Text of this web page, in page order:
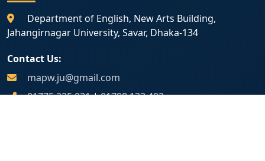
Department of English, New Arts Building,
Jahangirnagar University, Savar, Dhaka-134
Contact Us:
mapw.ju@gmail.com
01775 225 031|01798 133 402